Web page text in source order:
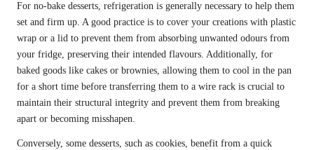
For no-bake desserts, refrigeration is generally necessary to help them
set and firm up. A good practice is to cover your creations with plastic
wrap or a lid to prevent them from absorbing unwanted odours from
your fridge, preserving their intended flavours. Additionally, for
baked goods like cakes or brownies, allowing them to cool in the pan
for a short time before transferring them to a wire rack is crucial to
maintain their structural integrity and prevent them from breaking
apart or becoming misshapen.
Conversely, some desserts, such as cookies, benefit from a quick